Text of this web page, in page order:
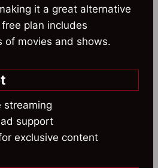
it a great alternative
plan includes
of movies and shows.
streaming
support
exclusive content